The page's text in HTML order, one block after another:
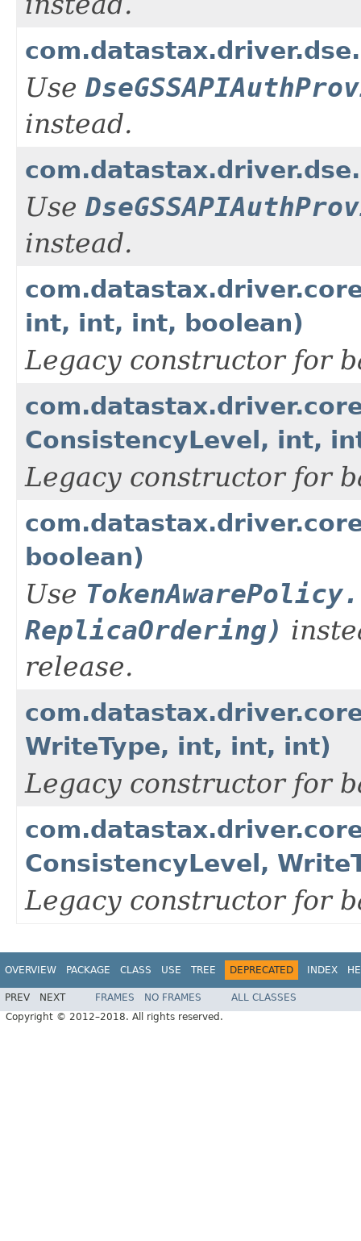
Use
instead.
Use
instead.
int, int, int, boolean)
Legacy constructor for
ConsistencyLevel, int,
Legacy constructor for
boolean)
Use
ReplicaOrdering)
release.
WriteType, int, int, int)
Legacy constructor for
ConsistencyLevel,
Legacy constructor for
OVERVIEW PACKAGE CLASS USE TREE DEPRECATED INDEX
PREV NEXT FRAMES NO FRAMES
ALL CLASSES
Copyright © 2012–2018. All rights reserved.